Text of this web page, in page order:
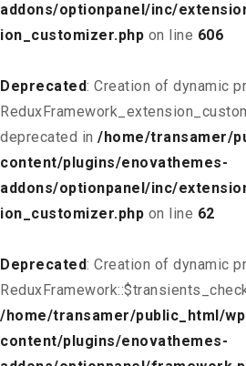
addons/optionpanel/inc/
ion_customizer.php on line 606
Deprecated: Creation of dynamic
deprecated in /home/transamer/
content/plugins/enovathemes-
addons/optionpanel/inc/
ion_customizer.php on line 62
Deprecated: Creation of dynamic
/home/transamer/public_html/
content/plugins/enovathemes-